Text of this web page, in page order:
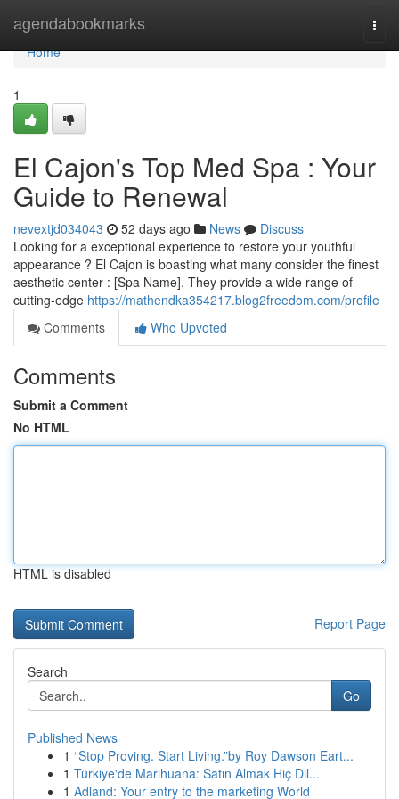
agendabookmarks
Home
Home
1
El Cajon's Top Med Spa : Your
Guide to Renewal
nevextjd034043 52 days ago News
Discuss
Looking for a exceptional experience to restore your youthful
appearance ? El Cajon is boasting what many consider the finest
aesthetic center : [Spa Name]. They provide a wide range of
cutting-edge https://mathendka354217.blog2freedom.com/profile
Comments
Who Upvoted
Comments
Submit a Comment
No HTML
HTML is disabled
Report Page
Search
Go
Published News
1 “Stop Proving. Start Living.”by Roy Dawson Eart...
1 Türkiye'de Marihuana: Satın Almak Hiç Dil...
1 Adland: Your entry to the marketing World